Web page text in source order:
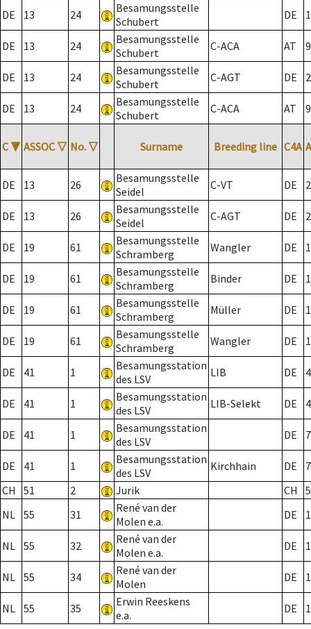
DE
13 24
Besamungsstelle
Schubert
DE
DE 13 24
Besamungsstelle
Schubert
C-ACA AT
DE 13 24
Besamungsstelle
Schubert
C-AGT DE 2
DE 13 24
Besamungsstelle
Schubert
C-ACA AT
C ▼ ASSOC ▽ No. ▽ Surname Breeding line C4A
DE 13 26
Besamungsstelle
Seidel
C-VT DE 2
DE 13 26
Besamungsstelle
Seidel
C-AGT DE 2
DE 19 61
Besamungsstelle
Schramberg
Wangler DE
DE 19 61
Besamungsstelle
Schramberg
Binder DE 1
DE 19 61
Besamungsstelle
Schramberg
Müller DE
DE 19 61
Besamungsstelle
Schramberg
Wangler DE
DE 41 1
Besamungsstation
des LSV
LIB DE
DE 41 1
Besamungsstation
des LSV
LIB-Selekt DE
DE 41 1
Besamungsstation
des LSV
DE 7
DE 41 1
Besamungsstation
des LSV
Kirchhain DE
7
CH
51 2 Jurik CH
NL 55 31
René van der
Molen e.a.
DE
NL 55 32
René van der
Molen e.a.
DE
NL 55 34
René van der
Molen
DE
NL 55 35
Erwin Reeskens
e.a.
DE